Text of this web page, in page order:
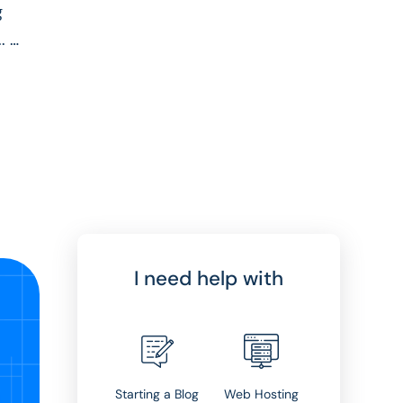
I need help with
Starting a Blog Web Hosting